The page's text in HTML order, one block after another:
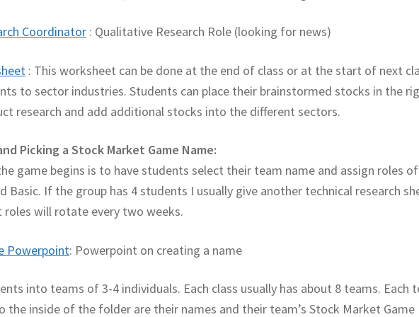
Coordinator : Qualitative Research Role (looking for news)
: This worksheet can be done at the end of class or at the start of next
to sector industries. Students can place their brainstormed stocks in the
research and add additional stocks into the different sectors.
Picking a Stock Market Game Name:
game begins is to have students select their team name and assign roles
Basic. If the group has 4 students I usually give another technical research
will rotate every two weeks.
Powerpoint: Powerpoint on creating a name
into teams of 3-4 individuals. Each class usually has about 8 teams. Each
the inside of the folder are their names and their team’s Stock Market Game